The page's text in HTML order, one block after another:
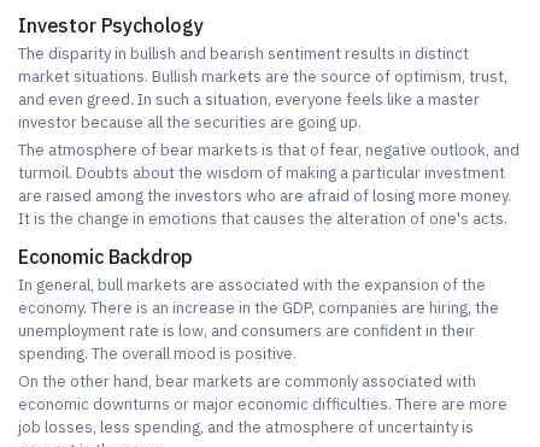
Investor Psychology
The disparity in bullish and bearish sentiment results in distinct
market situations. Bullish markets are the source of optimism, trust,
and even greed. In such a situation, everyone feels like a master
investor because all the securities are going up.
The atmosphere of bear markets is that of fear, negative outlook, and
turmoil. Doubts about the wisdom of making a particular investment
are raised among the investors who are afraid of losing more money.
It is the change in emotions that causes the alteration of one's acts.
Economic Backdrop
In general, bull markets are associated with the expansion of the
economy. There is an increase in the GDP, companies are hiring, the
unemployment rate is low, and consumers are confident in their
spending. The overall mood is positive.
On the other hand, bear markets are commonly associated with
economic downturns or major economic difficulties. There are more
job losses, less spending, and the atmosphere of uncertainty is